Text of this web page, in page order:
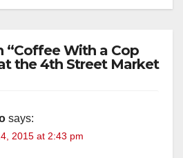
“Coffee With a Cop
the 4th Street Market
says:
2015 at 2:43 pm